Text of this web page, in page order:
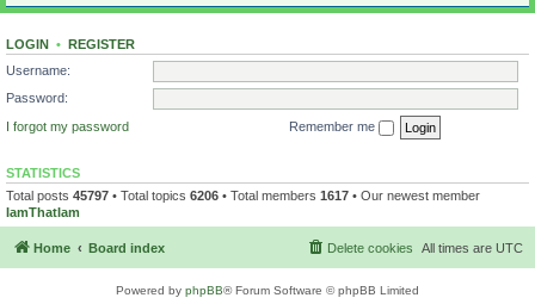
LOGIN • REGISTER
Username:
Password:
I forgot my password
Remember me
STATISTICS
Total posts 45797 • Total topics 6206 • Total members 1617 • Our newest member
IamThatIam
Home Board index All times are UTC
Delete cookies
Powered by phpBB® Forum Software © phpBB Limited